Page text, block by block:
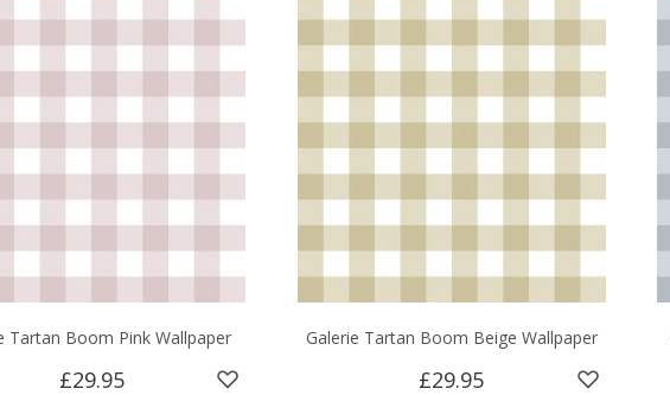
Tartan Boom Pink Wallpaper
£29.95
Galerie Tartan Boom Beige Wallpaper
£29.95